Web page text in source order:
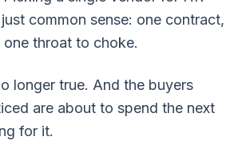
common sense: one contract,
throat to choke.
longer true. And the buyers
are about to spend the next
for it.